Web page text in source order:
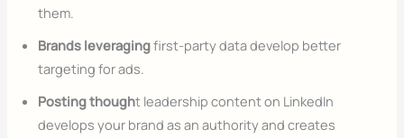
them.
Brands leveragingfirst-party data develop better
targeting for ads.
Posting thought leadership content on LinkedIn
develops your brand as an authority and creates